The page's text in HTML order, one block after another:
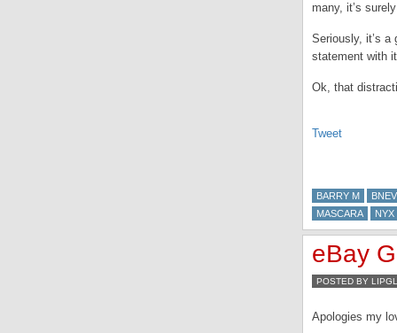
many, it’s
Seriously, it’s
statement with
Ok, that
Tweet
BARRY M
MASCARA
eBay
POSTED BY
Apologies my